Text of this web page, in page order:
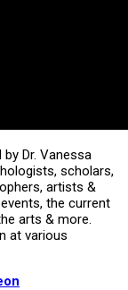
Dr. Vanessa
scholars,
artists &
the current
arts & more.
at various